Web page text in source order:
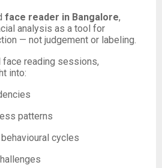
face reader in Bangalore,
analysis as a tool for
— not judgement or labeling.
reading sessions,
into:
patterns
cycles